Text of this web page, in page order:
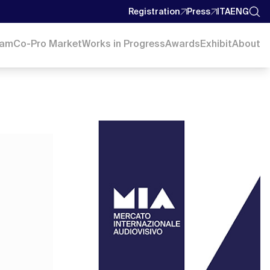
Registration Press ITAENG
Co-Pro MarketWorks in ProgressAwardsExhibitAbout